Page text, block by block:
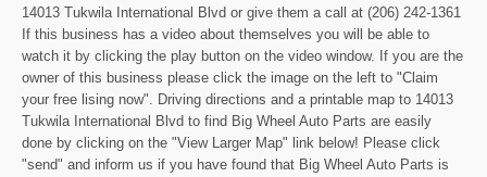
14013 Tukwila International Blvd or give them a call at (206) 242-1361
If this business has a video about themselves you will be able to
watch it by clicking the play button on the video window. If you are the
owner of this business please click the image on the left to "Claim
your free lising now". Driving directions and a printable map to 14013
Tukwila International Blvd to find Big Wheel Auto Parts are easily
done by clicking on the "View Larger Map" link below! Please click
"send" and inform us if you have found that Big Wheel Auto Parts is